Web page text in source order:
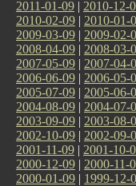
2011-01-09 | 2010-12-
2010-02-09 | 2010-01-
2009-03-09 | 2009-02-
2008-04-09 | 2008-03-
2007-05-09 | 2007-04-
2006-06-09 | 2006-05-
2005-07-09 | 2005-06-
2004-08-09 | 2004-07-
2003-09-09 | 2003-08-
2002-10-09 | 2002-09-
2001-11-09 | 2001-10-
2000-12-09 | 2000-11-
2000-01-09 | 1999-12-